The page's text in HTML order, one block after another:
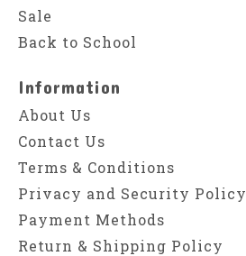
Sale
Back to School
Information
About Us
Contact Us
Terms & Conditions
Privacy and Security Policy
Payment Methods
Return & Shipping Policy